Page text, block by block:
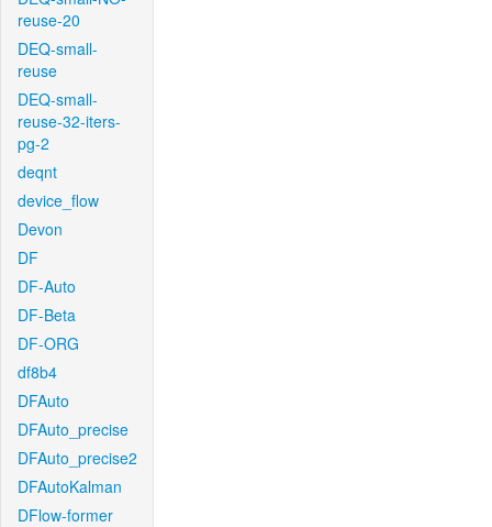
reuse-20
DEQ-small-
reuse
DEQ-small-
reuse-32-iters-
pg-2
deqnt
device_flow
Devon
DF
DF-Auto
DF-Beta
DF-ORG
df8b4
DFAuto
DFAuto_precise
DFAuto_precise2
DFAutoKalman
DFlow-former